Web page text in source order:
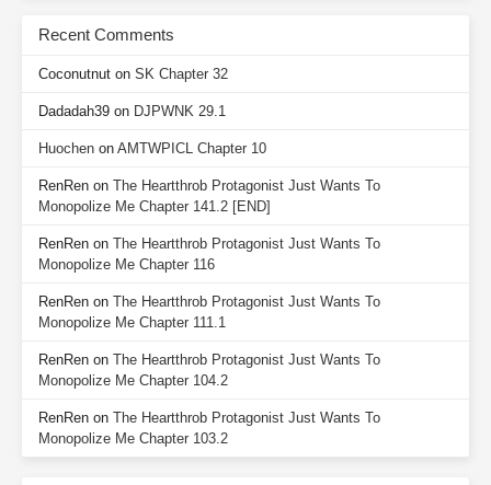
Recent Comments
Coconutnut on SK Chapter 32
Dadadah39 on DJPWNK 29.1
Huochen on AMTWPICL Chapter 10
RenRen on The Heartthrob Protagonist Just Wants To
Monopolize Me Chapter 141.2 [END]
RenRen on The Heartthrob Protagonist Just Wants To
Monopolize Me Chapter 116
RenRen on The Heartthrob Protagonist Just Wants To
Monopolize Me Chapter 111.1
RenRen on The Heartthrob Protagonist Just Wants To
Monopolize Me Chapter 104.2
RenRen on The Heartthrob Protagonist Just Wants To
Monopolize Me Chapter 103.2